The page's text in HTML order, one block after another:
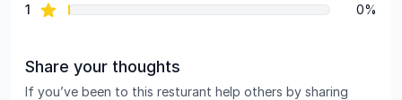
1 star reviews 0%
Share your thoughts
If you’ve been to this resturant help others by sharing